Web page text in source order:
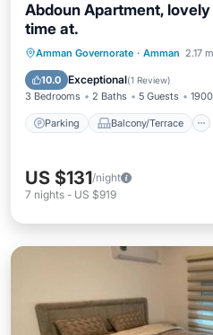
Abdoun Apartment,
time at.
Amman Governorate · Amman 2.17
10.0 Exceptional(1 Review)
3 Bedrooms 2 Baths 5 Guests
Parking Balcony/Terrace
Parking Balcony/
Air Conditioner
US $131/night
7 nights - US $919